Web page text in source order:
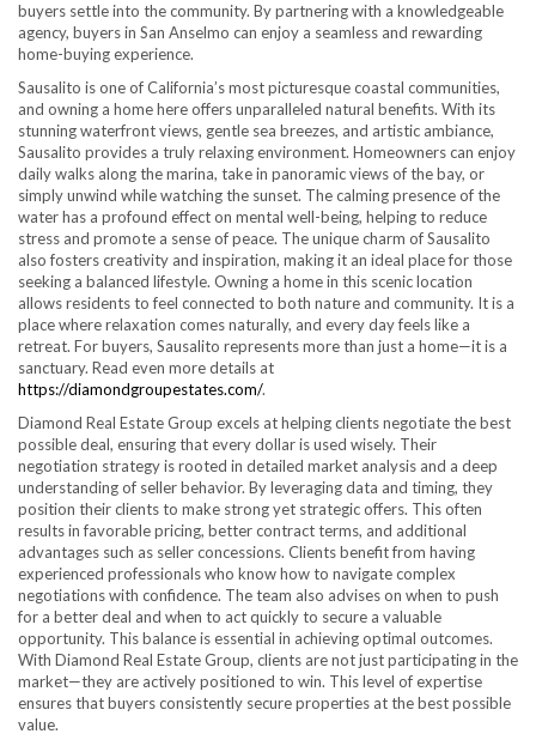
buyers settle into the community. By partnering with a knowledgeable
agency, buyers in San Anselmo can enjoy a seamless and rewarding
home-buying experience.
Sausalito is one of California’s most picturesque coastal communities,
and owning a home here offers unparalleled natural benefits. With its
stunning waterfront views, gentle sea breezes, and artistic ambiance,
Sausalito provides a truly relaxing environment. Homeowners can enjoy
daily walks along the marina, take in panoramic views of the bay, or
simply unwind while watching the sunset. The calming presence of the
water has a profound effect on mental well-being, helping to reduce
stress and promote a sense of peace. The unique charm of Sausalito
also fosters creativity and inspiration, making it an ideal place for those
seeking a balanced lifestyle. Owning a home in this scenic location
allows residents to feel connected to both nature and community. It is a
place where relaxation comes naturally, and every day feels like a
retreat. For buyers, Sausalito represents more than just a home—it is a
sanctuary. Read even more details at
https://diamondgroupestates.com/.
Diamond Real Estate Group excels at helping clients negotiate the best
possible deal, ensuring that every dollar is used wisely. Their
negotiation strategy is rooted in detailed market analysis and a deep
understanding of seller behavior. By leveraging data and timing, they
position their clients to make strong yet strategic offers. This often
results in favorable pricing, better contract terms, and additional
advantages such as seller concessions. Clients benefit from having
experienced professionals who know how to navigate complex
negotiations with confidence. The team also advises on when to push
for a better deal and when to act quickly to secure a valuable
opportunity. This balance is essential in achieving optimal outcomes.
With Diamond Real Estate Group, clients are not just participating in the
market—they are actively positioned to win. This level of expertise
ensures that buyers consistently secure properties at the best possible
value.